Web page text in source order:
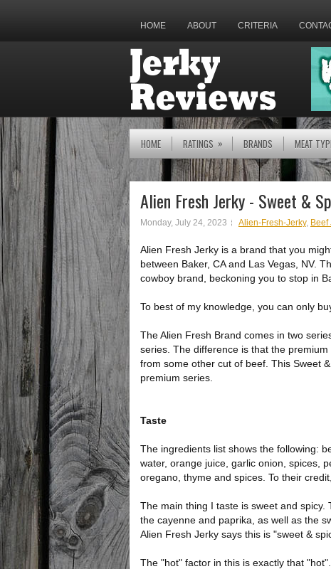
HOME ABOUT CRITERIA
HOME RATINGS » BRANDS MEAT
Alien Fresh Jerky - Sweet &
Monday, July 24, 2023 Alien-Fresh-Jerky, Beef
Alien Fresh Jerky is a brand that you
between Baker, CA and Las Vegas, NV.
cowboy brand, beckoning you to stop in
To best of my knowledge, you can only
The Alien Fresh Brand comes in two
series. The difference is that the
from some other cut of beef. This Sweet
premium series.
Taste
The ingredients list shows the following:
water, orange juice, garlic onion, spices,
oregano, thyme and spices. To their
The main thing I taste is sweet and
the cayenne and paprika, as well as the
Alien Fresh Jerky says this is "sweet &
The "hot" factor in this is exactly that